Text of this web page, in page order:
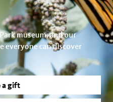
museum, and our
everyone can discover
a gift